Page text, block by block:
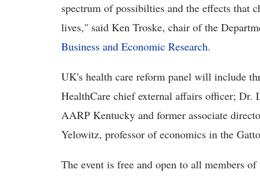
spectrum of possibilties and the effects that
lives," said Ken Troske, chair of the
Business and Economic Research.
UK's health care reform panel will include
HealthCare chief external affairs officer; Dr.
AARP Kentucky and former associate
Yelowitz, professor of economics in the
The event is free and open to all members